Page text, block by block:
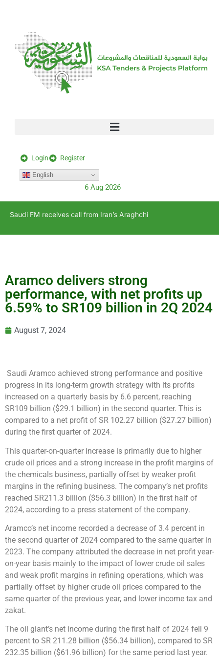
Login Register
English
6 Aug 2026
Saudi FM receives call from Iran’s Araghchi
Aramco delivers strong
performance, with net profits up
6.59% to SR109 billion in 2Q 2024
August 7, 2024
Saudi Aramco achieved strong performance and positive
progress in its long-term growth strategy with its profits
increased on a quarterly basis by 6.6 percent, reaching
SR109 billion ($29.1 billion) in the second quarter. This is
compared to a net profit of SR 102.27 billion ($27.27 billion)
during the first quarter of 2024.
This quarter-on-quarter increase is primarily due to higher
crude oil prices and a strong increase in the profit margins of
the chemicals business, partially offset by weaker profit
margins in the refining business. The company’s net profits
reached SR211.3 billion ($56.3 billion) in the first half of
2024, according to a press statement of the company.
Aramco’s net income recorded a decrease of 3.4 percent in
the second quarter of 2024 compared to the same quarter in
2023. The company attributed the decrease in net profit year-
on-year basis mainly to the impact of lower crude oil sales
and weak profit margins in refining operations, which was
partially offset by higher crude oil prices compared to the
same quarter of the previous year, and lower income tax and
zakat.
The oil giant’s net income during the first half of 2024 fell 9
percent to SR 211.28 billion ($56.34 billion), compared to SR
232.35 billion ($61.96 billion) for the same period last year.